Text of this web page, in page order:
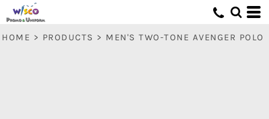
HOME > PRODUCTS > MEN'S TWO-TONE AVENGER POLO